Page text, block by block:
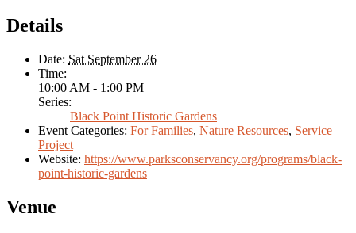
Details
Date: Sat September 26
Time:
10:00 AM - 1:00 PM
Series:
Black Point Historic Gardens
Event Categories: For Families, Nature Resources, Service
Project
Website: https://www.parksconservancy.org/programs/black-
point-historic-gardens
Venue